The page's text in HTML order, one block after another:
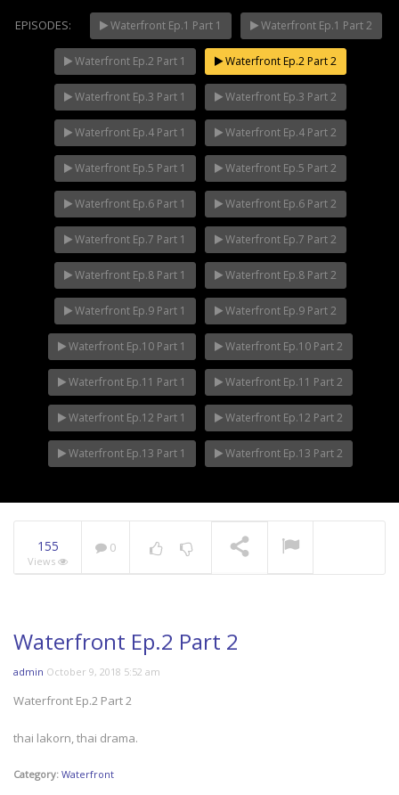
NOW PLAYING Mani Nakha Ep.14
EPISODES: Waterfront Ep.1 Part 1 Waterfront Ep.1 Part 2
Waterfront Ep.2 Part 1 Waterfront Ep.2 Part 2
Waterfront Ep.3 Part 1 Waterfront Ep.3 Part 2
Waterfront Ep.4 Part 1 Waterfront Ep.4 Part 2
Waterfront Ep.5 Part 1 Waterfront Ep.5 Part 2
Waterfront Ep.6 Part 1 Waterfront Ep.6 Part 2
Waterfront Ep.7 Part 1 Waterfront Ep.7 Part 2
Waterfront Ep.8 Part 1 Waterfront Ep.8 Part 2
Waterfront Ep.9 Part 1 Waterfront Ep.9 Part 2
Waterfront Ep.10 Part 1 Waterfront Ep.10 Part 2
Waterfront Ep.11 Part 1 Waterfront Ep.11 Part 2
Waterfront Ep.12 Part 1 Waterfront Ep.12 Part 2
Waterfront Ep.13 Part 1 Waterfront Ep.13 Part 2
155
Views
0
Waterfront Ep.2 Part 2
admin October 9, 2018 5:52 am
Waterfront Ep.2 Part 2
thai lakorn, thai drama.
Category: Waterfront